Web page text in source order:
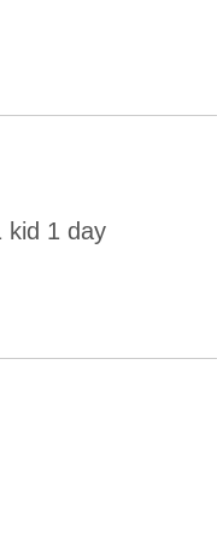
kid 1 day